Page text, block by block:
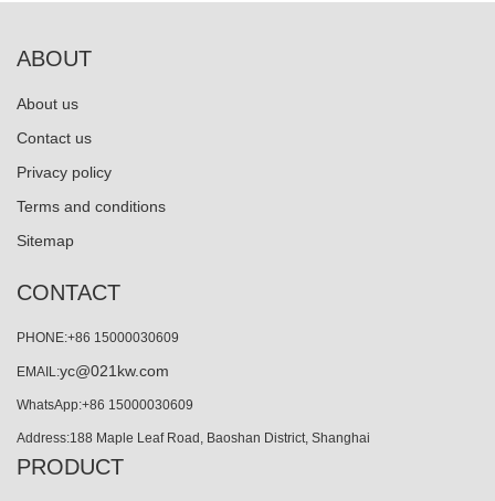
ABOUT
About us
Contact us
Privacy policy
Terms and conditions
Sitemap
CONTACT
PHONE:+86 15000030609
EMAIL:yc@021kw.com
WhatsApp:+86 15000030609
Address:188 Maple Leaf Road, Baoshan District, Shanghai
PRODUCT